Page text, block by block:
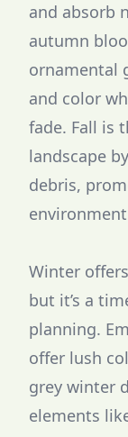
and absorb
autumn
ornamental
and color
fade. Fall is
landscape
debris,
Winter
but it’s a
planning.
offer lush
grey winter
elements